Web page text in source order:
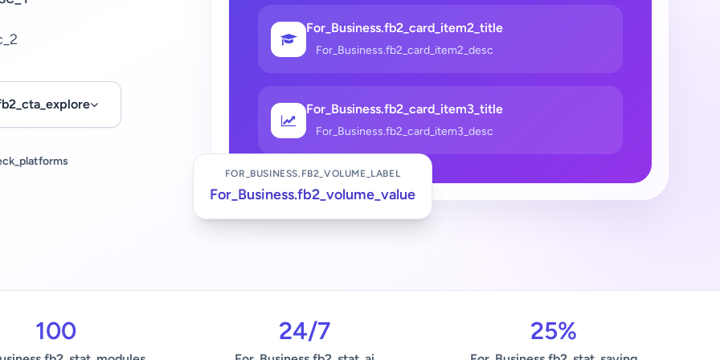
For_Business.fb2_card_item2_title
For_Business.fb2_card_item2_desc
For_Business.fb2_card_item3_title
For_Business.fb2_card_item3_desc
FOR_BUSINESS.FB2_VOLUME_LABEL
For_Business.fb2_volume_value
100 24/7 25%